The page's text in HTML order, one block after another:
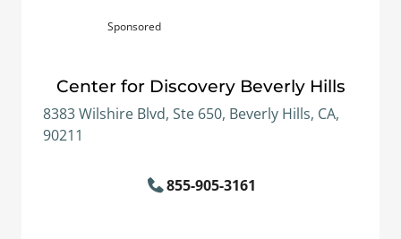
Sponsored
Center for Discovery Beverly Hills
8383 Wilshire Blvd, Ste 650, Beverly Hills, CA,
90211
855-905-3161